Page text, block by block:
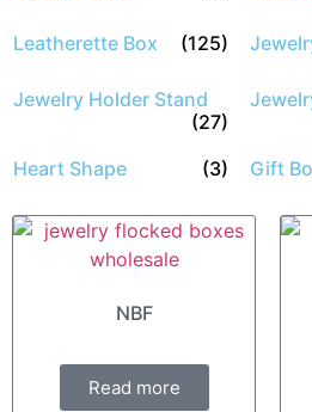
Leatherette Box (125)
Jewelry Holder Stand
(27)
Heart Shape (3) Gift
NBF
Read more